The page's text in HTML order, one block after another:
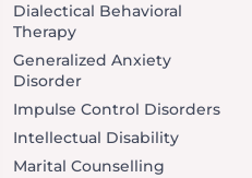
Dialectical Behavioral
Therapy
Generalized Anxiety
Disorder
Impulse Control Disorders
Intellectual Disability
Marital Counselling